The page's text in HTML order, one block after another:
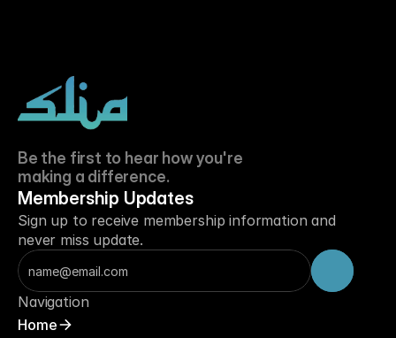
Be the first to hear how you're
making a difference.
Membership Updates
Sign up to receive membership information and
never miss update.
Navigation
Home